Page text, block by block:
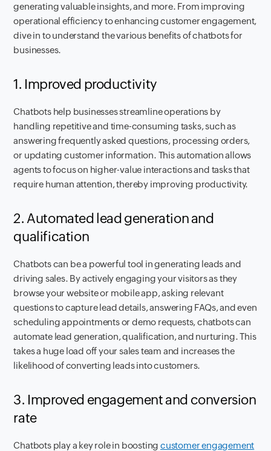
generating valuable insights, and more. From improving
operational efficiency to enhancing customer engagement,
dive in to understand the various benefits of chatbots for
businesses.
1. Improved productivity
Chatbots help businesses streamline operations by
handling repetitive and time-consuming tasks, such as
answering frequently asked questions, processing orders,
or updating customer information. This automation allows
agents to focus on higher-value interactions and tasks that
require human attention, thereby improving productivity.
2. Automated lead generation and
qualification
Chatbots can be a powerful tool in generating leads and
driving sales. By actively engaging your visitors as they
browse your website or mobile app, asking relevant
questions to capture lead details, answering FAQs, and even
scheduling appointments or demo requests, chatbots can
automate lead generation, qualification, and nurturing. This
takes a huge load off your sales team and increases the
likelihood of converting leads into customers.
3. Improved engagement and conversion
rate
Chatbots play a key role in boostingcustomer engagement